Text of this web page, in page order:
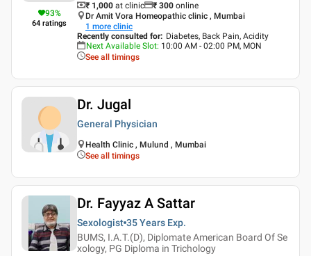
93%
64 ratings
₹ 1,000 at clinic ₹ 300 online
Dr Amit Vora Homeopathic clinic , Mumbai
1 more clinic
Recently consulted for: Diabetes, Back Pain, Acidity
Next Available Slot: 10:00 AM - 02:00 PM, MON
See all timings
Dr. Jugal
General Physician
Health Clinic , Mulund , Mumbai
See all timings
Dr. Fayyaz A Sattar
Sexologist 35 Years Exp.
BUMS, I.A.T.(D), Diplomate American Board Of Se
xology, PG Diploma in Trichology